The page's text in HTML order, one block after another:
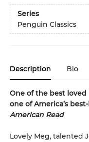
Series
Penguin Classics
Description Bio
One of the best loved
one of America’s
American Read
Lovely Meg, talented